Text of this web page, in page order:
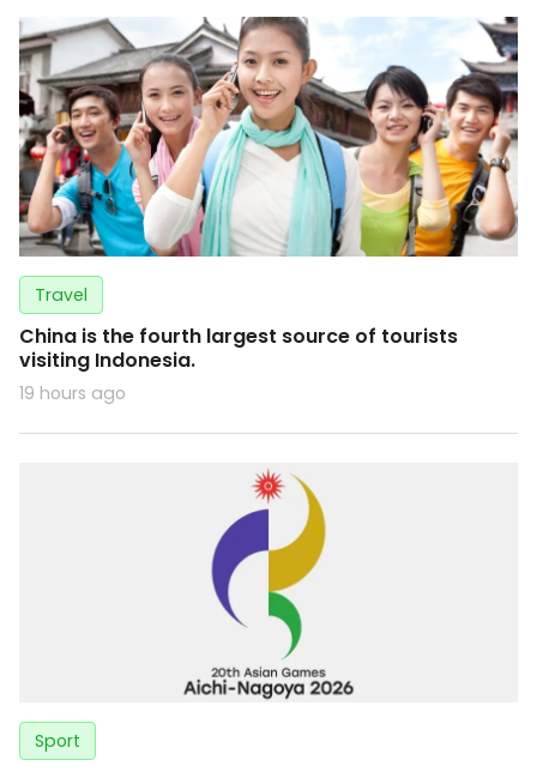
Travel
China is the fourth largest source of tourists
visiting Indonesia.
19 hours ago
Sport